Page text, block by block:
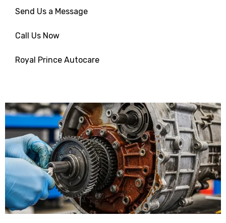
Send Us a Message
Call Us Now
Royal Prince Autocare